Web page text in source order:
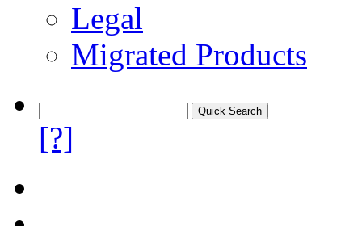
Legal
Migrated Products
[?]